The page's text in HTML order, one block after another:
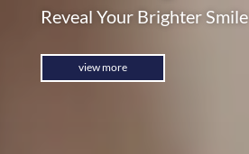
Reveal Your Brighter Smile
view more